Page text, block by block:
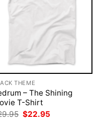
THEME
– The Shining
T-Shirt
Original
$22.95